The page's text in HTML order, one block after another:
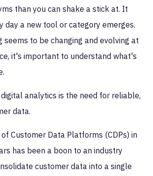
than you can shake a stick at. It
day a new tool or category emerges.
seems to be changing and evolving at
it's important to understand what's
analytics is the need for reliable,
data.
Customer Data Platforms (CDPs) in
has been a boon to an industry
customer data into a single